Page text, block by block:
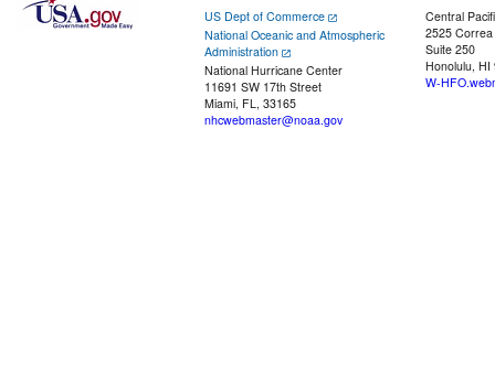
US Dept of Commerce
National Oceanic and Atmospheric
Administration
National Hurricane Center
11691 SW 17th Street
Miami, FL, 33165
nhcwebmaster@noaa.gov
Central
2525
Suite 250
Honolulu, HI
W-